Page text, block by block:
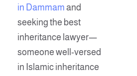
in Dammam and
seeking the best
inheritance lawyer—
someone well-versed
in Islamic inheritance